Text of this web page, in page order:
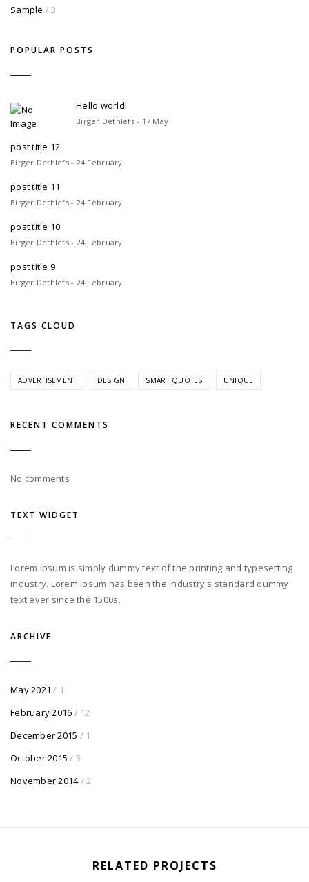
Sample / 3
POPULAR POSTS
Hello world!
Birger Dethlefs - 17 May
post title 12
Birger Dethlefs - 24 February
post title 11
Birger Dethlefs - 24 February
post title 10
Birger Dethlefs - 24 February
post title 9
Birger Dethlefs - 24 February
TAGS CLOUD
ADVERTISEMENT DESIGN SMART QUOTES UNIQUE
RECENT COMMENTS
No comments
TEXT WIDGET
Lorem Ipsum is simply dummy text of the printing and typesetting
industry. Lorem Ipsum has been the industry's standard dummy
text ever since the 1500s.
ARCHIVE
May 2021 / 1
February 2016 / 12
December 2015 / 1
October 2015 / 3
November 2014 / 2
RELATED PROJECTS